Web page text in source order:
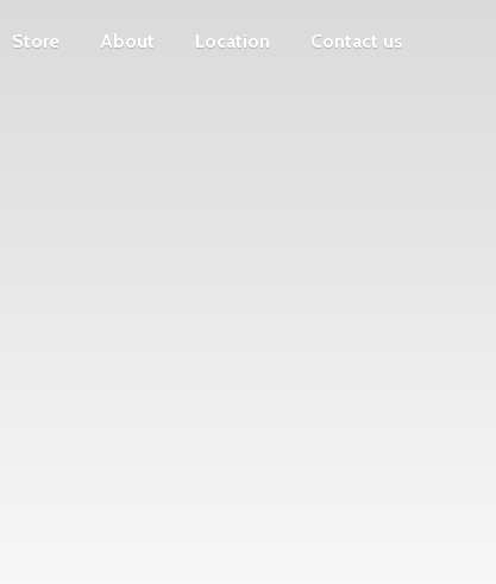
Store About Location Contact us